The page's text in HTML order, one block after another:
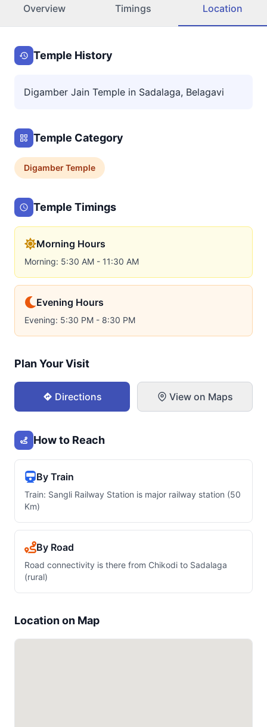
Overview Timings Location
Temple History
Digamber Jain Temple in Sadalaga, Belagavi
Temple Category
DigamberTemple
Temple Timings
Morning Hours
Morning: 5:30 AM - 11:30 AM
Evening Hours
Evening: 5:30 PM - 8:30 PM
Plan Your Visit
Directions View on Maps
How to Reach
By Train
Train: Sangli Railway Station is major railway station (50
Km)
By Road
Road connectivity is there from Chikodi to Sadalaga
(rural)
Location on Map